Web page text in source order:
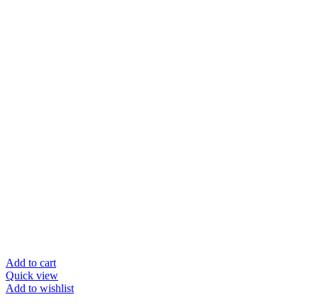
Add to cart
Quick view
Add to wishlist